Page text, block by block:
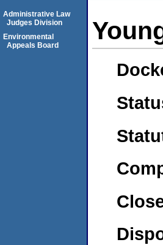
Administrative Law
Judges Division
Environmental
Appeals Board